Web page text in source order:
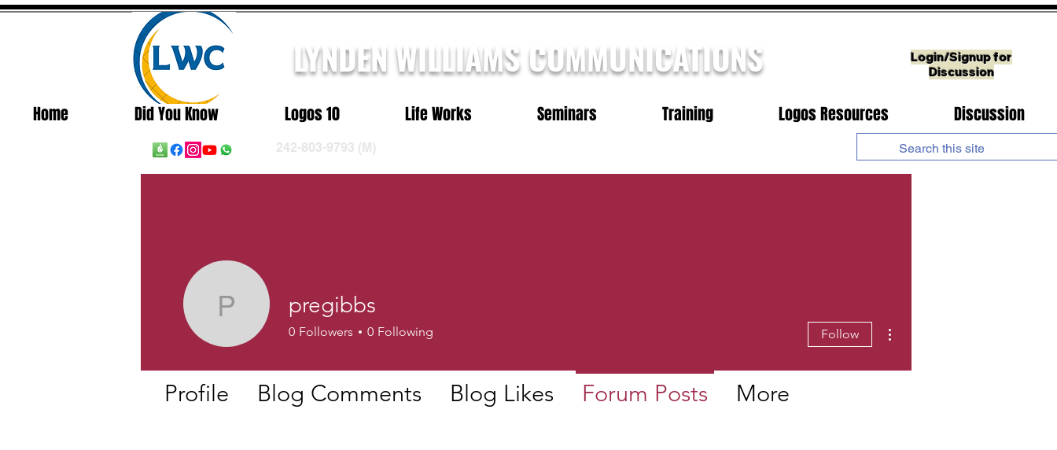
Login/Signup for
Discussion
LYNDEN WILLIAMS COMMUNICATIONS
Home Did You Know Logos 10 Life Works Seminars Training Logos Resources Discussion
242-803-9793 (M)
pregibbspregibbs
0 Followers 0 Following Follow
Profile Blog Comments Blog Likes Forum Posts More